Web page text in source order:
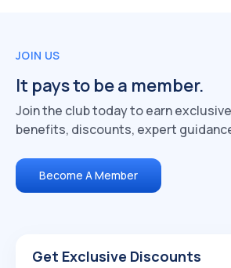
JOIN US
It pays to be a member.
Join the club today to earn
benefits, discounts, expert
Become A Member
Get Exclusive Discounts